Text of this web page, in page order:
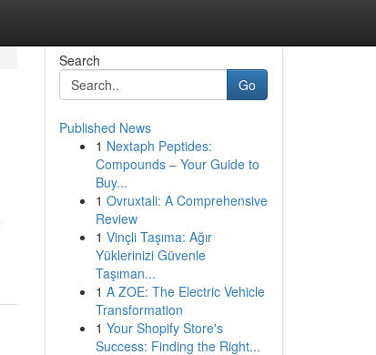
Search
Go
Published News
1 Nextaph Peptides:
Compounds – Your Guide to
Buy...
1 Ovruxtali: A Comprehensive
Review
1 Vinçli Taşıma: Ağır
Yüklerinizi Güvenle
Taşıman...
1 A ZOE: The Electric Vehicle
Transformation
1 Your Shopify Store's
Success: Finding the Right...